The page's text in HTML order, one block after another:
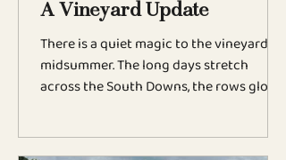
A Vineyard Update
There is a quiet magic to the vineyard in
midsummer. The long days stretch
across the South Downs, the rows glow